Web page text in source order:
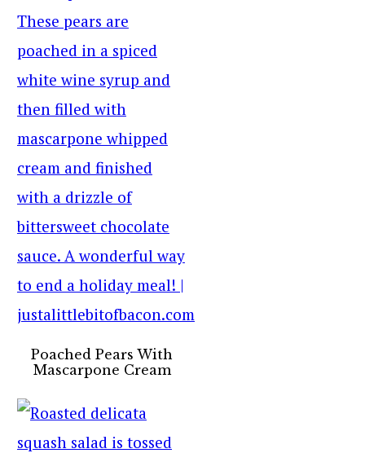
Poached Pears With
Mascarpone Cream